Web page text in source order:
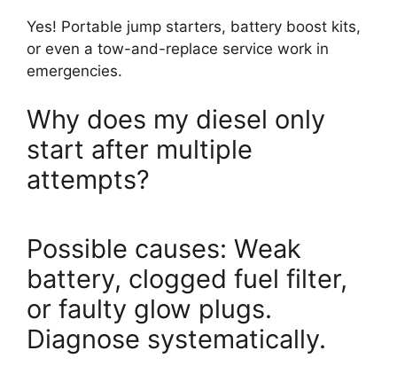
Yes! Portable jump starters, battery boost kits,
or even a tow-and-replace service work in
emergencies.
Why does my diesel only
start after multiple
attempts?
Possible causes: Weak
battery, clogged fuel filter,
or faulty glow plugs.
Diagnose systematically.